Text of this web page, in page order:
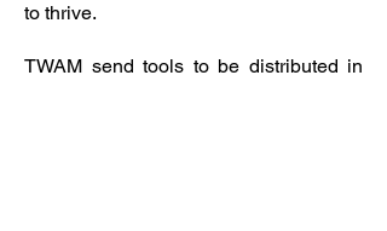
to thrive.
TWAM send tools to be distributed in